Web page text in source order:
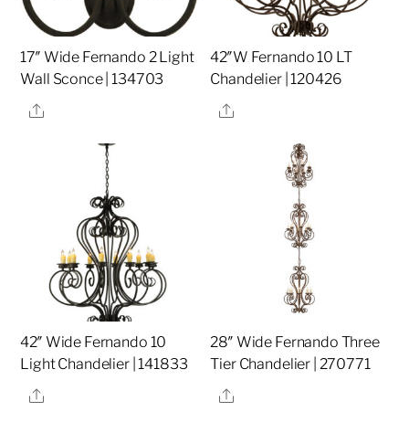
17″ Wide Fernando 2 Light
Wall Sconce | 134703
Share
42″W Fernando 10 LT
Chandelier | 120426
Share
42″ Wide Fernando 10
Light Chandelier | 141833
Share
28″ Wide Fernando Three
Tier Chandelier | 270771
Share